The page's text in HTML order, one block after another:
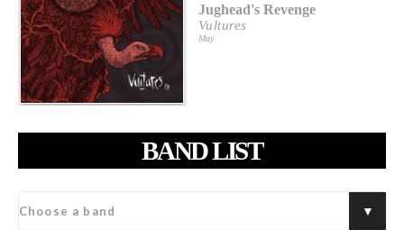
Jughead's Revenge
Vultures
May
BAND LIST